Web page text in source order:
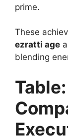
prime.
These
ezratti age
blending